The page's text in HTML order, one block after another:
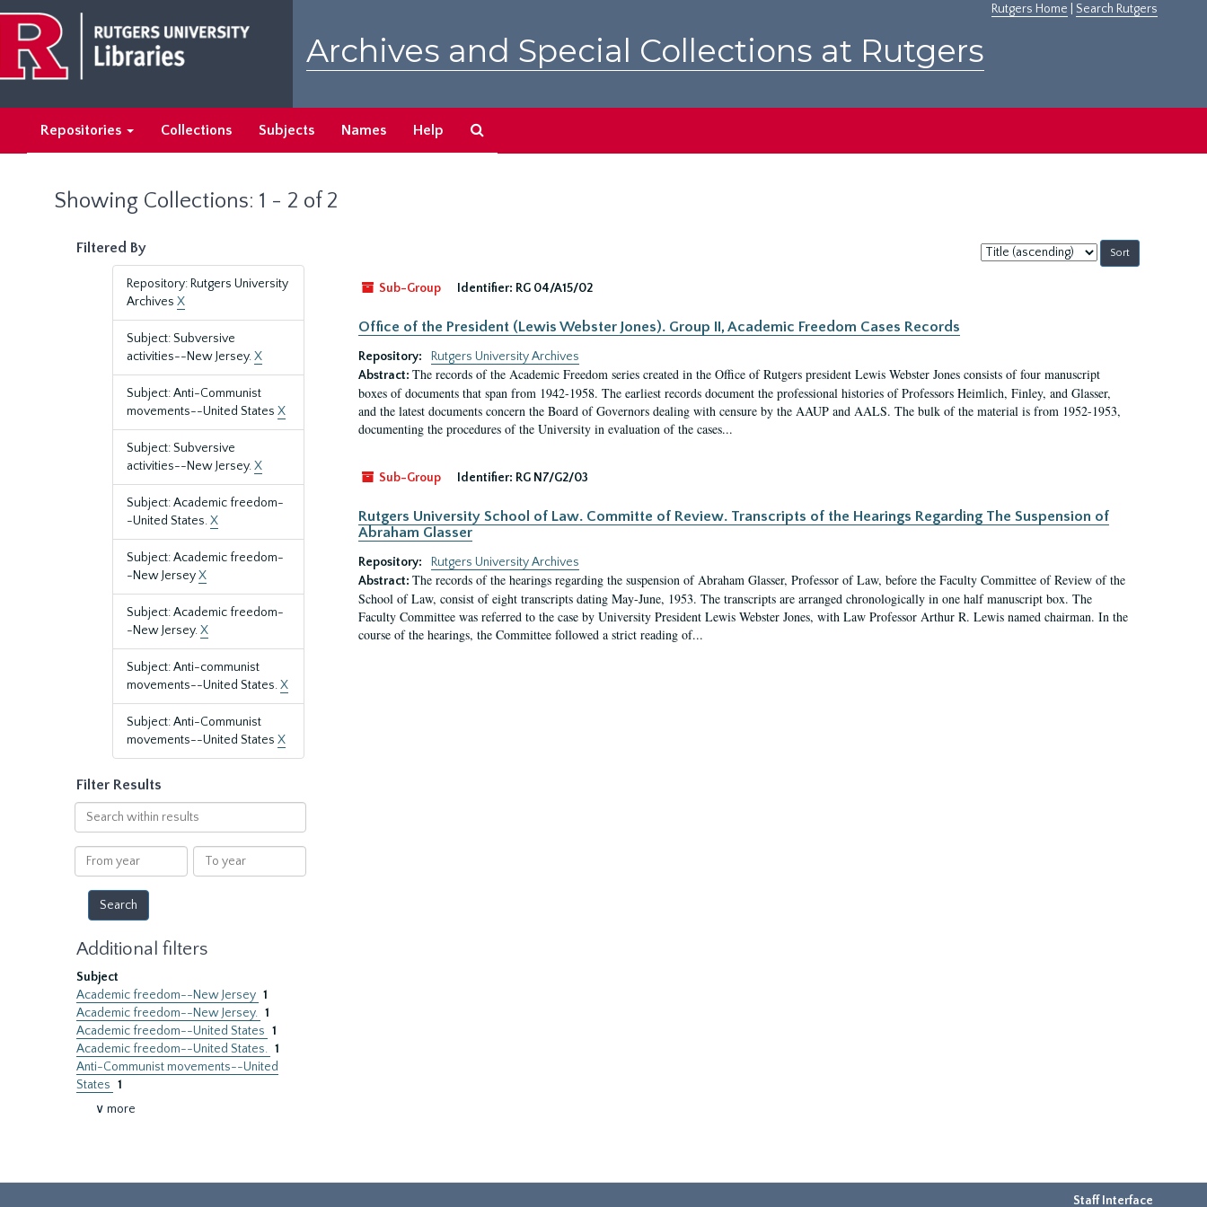
main
content
search
results
Rutgers Home Search Rutgers
Archives and Special Collections at Rutgers
Repositories Collections Subjects Names Help
Showing Collections: 1 - 2 of 2
Filtered By
Repository: Rutgers University
Archives X
Subject: Subversive
activities--New Jersey.X
Subject: Anti-Communist
movements--United States X
Subject: Subversive
activities--New Jersey.X
Subject: Academic freedom-
-United States.X
Subject: Academic freedom-
-New JerseyX
Subject: Academic freedom-
-New Jersey.X
Subject: Anti-communist
movements--United States.X
Subject: Anti-Communist
movements--United States X
Filter Results
Search
within
results
From
year
To
year
Additional filters
Subject
Academic freedom--New Jersey 1
Academic freedom--New Jersey. 1
Academic freedom--United States 1
Academic freedom--United States. 1
Anti-Communist movements--United
States 1
∨ more
Sort
by:
Sub-Group
Identifier: RG 04/A15/02
Office of the President (Lewis Webster Jones). Group II, Academic Freedom Cases Records
Repository:
Rutgers University Archives
Abstract: The records of the Academic Freedom series created in the Office of Rutgers president Lewis Webster Jones consists of four manuscript
boxes of documents that span from 1942-1958. The earliest records document the professional histories of Professors Heimlich, Finley, and Glasser,
and the latest documents concern the Board of Governors dealing with censure by the AAUP and AALS. The bulk of the material is from 1952-1953,
documenting the procedures of the University in evaluation of the cases...
Sub-Group Identifier: RG N7/G2/03
Rutgers University School of Law. Committe of Review. Transcripts of the Hearings Regarding The Suspension of
Abraham Glasser
Repository:
Rutgers University Archives
Abstract: The records of the hearings regarding the suspension of Abraham Glasser, Professor of Law, before the Faculty Committee of Review of the
School of Law, consist of eight transcripts dating May-June, 1953. The transcripts are arranged chronologically in one half manuscript box. The
Faculty Committee was referred to the case by University President Lewis Webster Jones, with Law Professor Arthur R. Lewis named chairman. In the
course of the hearings, the Committee followed a strict reading of...
Staff Interface